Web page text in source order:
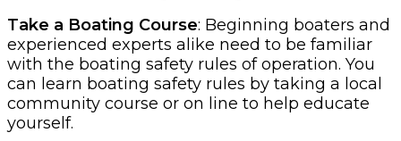
Take a Boating Course: Beginning boaters and
experienced experts alike need to be familiar
with the boating safety rules of operation. You
can learn boating safety rules by taking a local
community course or on line to help educate
yourself.